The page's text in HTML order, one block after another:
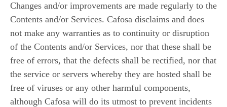
Changes and/or improvements are made regularly to the
Contents and/or Services. Cafosa disclaims and does
not make any warranties as to continuity or disruption
of the Contents and/or Services, nor that these shall be
free of errors, that the defects shall be rectified, nor that
the service or servers whereby they are hosted shall be
free of viruses or any other harmful components,
although Cafosa will do its utmost to prevent incidents